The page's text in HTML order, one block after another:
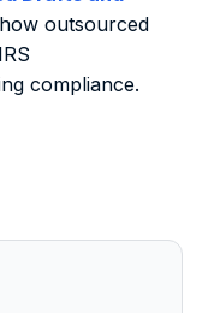
outsourced
compliance.